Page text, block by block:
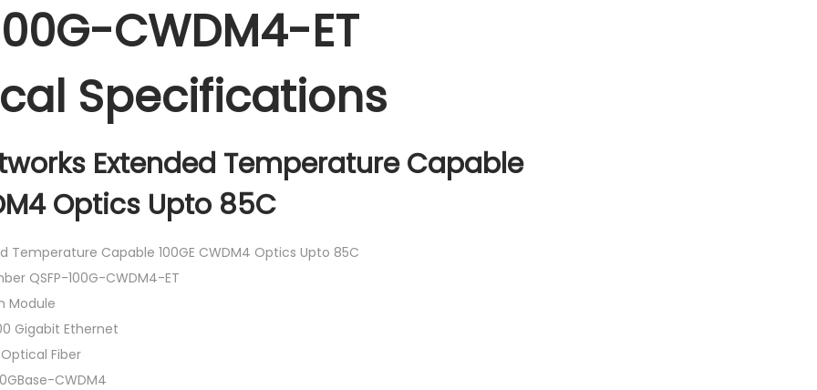
CWDM4-ET
Specifications
Extended Temperature Capable
Optics Upto 85C
Temperature Capable 100GE CWDM4 Optics Upto 85C
QSFP-100G-CWDM4-ET
Module
Gigabit Ethernet
Fiber
CWDM4